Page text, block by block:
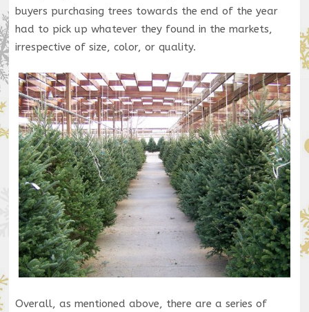
buyers purchasing trees towards the end of the year
had to pick up whatever they found in the markets,
irrespective of size, color, or quality.
Overall, as mentioned above, there are a series of